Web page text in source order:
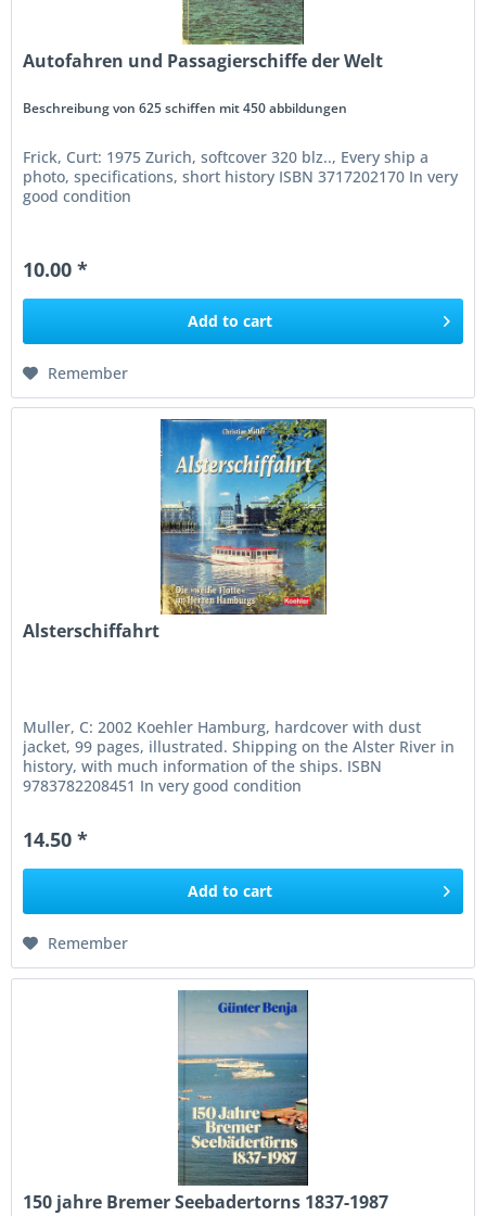
Autofahren und Passagierschiffe der Welt
Beschreibung von 625 schiffen mit 450 abbildungen
Frick, Curt: 1975 Zurich, softcover 320 blz.., Every ship a
photo, specifications, short history ISBN 3717202170 In very
good condition
10.00 *
Add to cart
Remember
Alsterschiffahrt
Muller, C: 2002 Koehler Hamburg, hardcover with dust
jacket, 99 pages, illustrated. Shipping on the Alster River in
history, with much information of the ships. ISBN
9783782208451 In very good condition
14.50 *
Add to cart
Remember
150 jahre Bremer Seebadertorns 1837-1987